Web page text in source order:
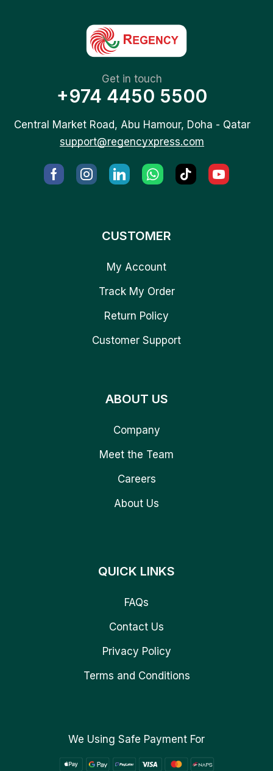
Get in touch
+974 4450 5500
Central Market Road, Abu Hamour, Doha - Qatar
support@regencyxpress.com
CUSTOMER
My Account
Track My Order
Return Policy
Customer Support
ABOUT US
Company
Meet the Team
Careers
About Us
QUICK LINKS
FAQs
Contact Us
Privacy Policy
Terms and Conditions
We Using Safe Payment For